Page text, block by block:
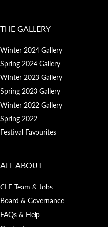
THE GALLERY
Winter 2024 Gallery
Spring 2024 Gallery
Winter 2023 Gallery
Spring 2023 Gallery
Winter 2022 Gallery
Spring 2022
Festival Favourites
ALL ABOUT
CLF Team & Jobs
Board & Governance
FAQs & Help